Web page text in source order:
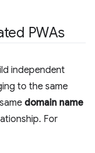
PWAs
independent
to the same
domain name
For